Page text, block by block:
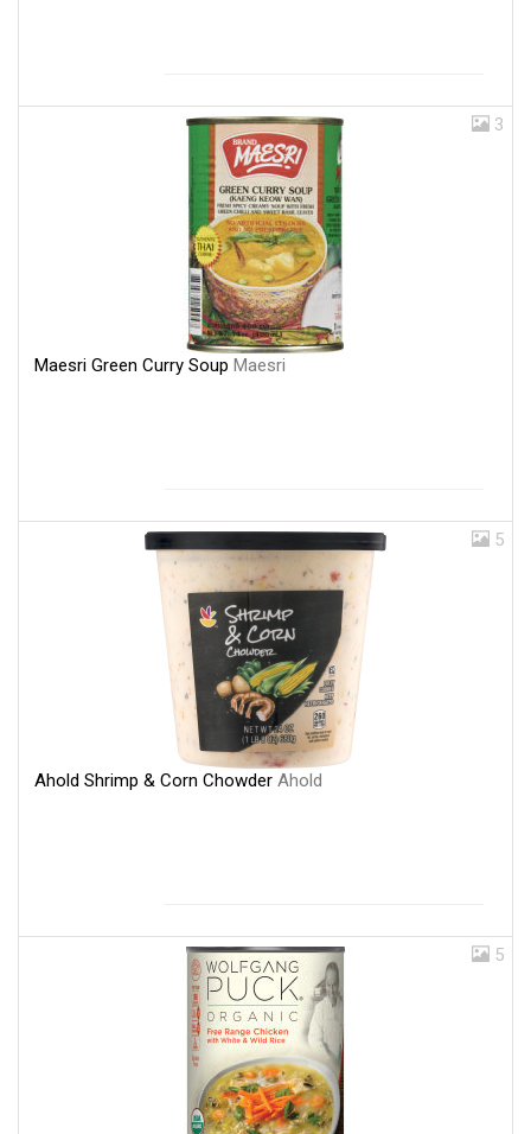
3
Maesri Green Curry Soup Maesri
5
Ahold Shrimp & Corn Chowder Ahold
5